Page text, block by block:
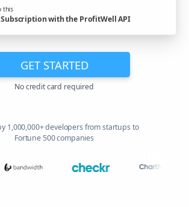
this
with the ProfitWell API
GET STARTED
No credit card required
1,000,000+ developers from startups to
Fortune 500 companies